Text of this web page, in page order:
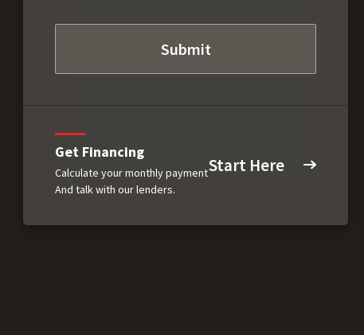
Get Financing
Calculate your monthly payment
And talk with our lenders.
Start Here